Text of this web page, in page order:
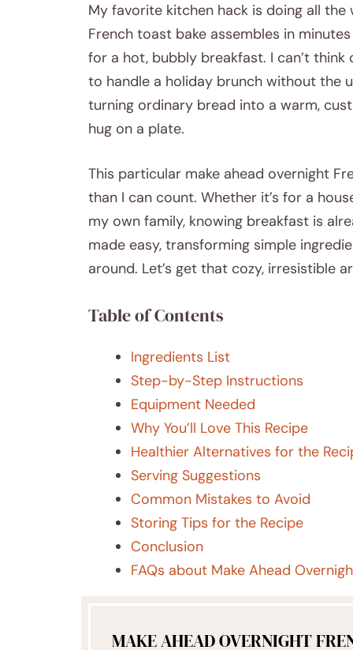
My favorite kitchen hack is doing all the
French toast bake assembles in
for a hot, bubbly breakfast. I can’t
to handle a holiday brunch without the
turning ordinary bread into a warm,
hug on a plate.
This particular make ahead overnight
than I can count. Whether it’s for a
my own family, knowing breakfast is
made easy, transforming simple
around. Let’s get that cozy, irresistible
Table of Contents
Ingredients List
Step-by-Step Instructions
Equipment Needed
Why You’ll Love This Recipe
Healthier Alternatives for the
Serving Suggestions
Common Mistakes to Avoid
Storing Tips for the Recipe
Conclusion
FAQs about Make Ahead
MAKE AHEAD OVERNIGHT